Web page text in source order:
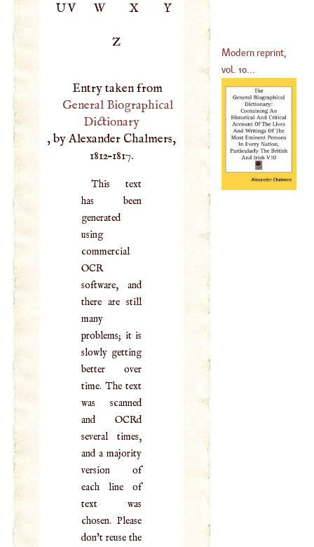
UV W X Y
Z
Entry taken from
General Biographical
Dictionary
, by Alexander Chalmers,
1812–1817.
This text
has been
generated
using
commercial
OCR
software, and
there are still
many
problems; it is
slowly getting
better over
time. The text
was scanned
and OCRd
several times,
and a majority
version of
each line of
text was
chosen. Please
don't reuse the
Modern reprint,
vol. 10...